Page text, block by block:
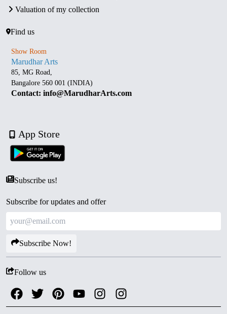
Valuation of my collection
Find us
Show Room
Marudhar Arts
85, MG Road,
Bangalore 560 001 (INDIA)
Contact: info@MarudharArts.com
App Store
Subscribe us!
Subscribe for updates and offer
Subscribe Now!
Follow us